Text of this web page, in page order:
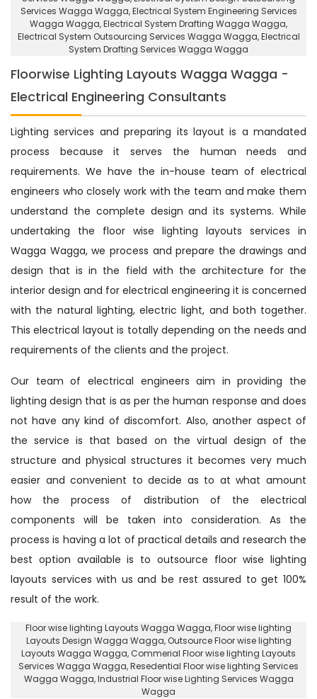
Services Wagga Wagga, Electrical System Engineering Services
Wagga Wagga,Electrical System Drafting Wagga Wagga,
Electrical System Outsourcing Services Wagga Wagga,Electrical
System Drafting Services Wagga Wagga
Floorwise Lighting Layouts Wagga Wagga -
Electrical Engineering Consultants
Lighting services and preparing its layout is a mandated
process because it serves the human needs and
requirements. We have the in-house team of electrical
engineers who closely work with the team and make them
understand the complete design and its systems. While
undertaking the floor wise lighting layouts services in
Wagga Wagga, we process and prepare the drawings and
design that is in the field with the architecture for the
interior design and for electrical engineering it is concerned
with the natural lighting, electric light, and both together.
This electrical layout is totally depending on the needs and
requirements of the clients and the project.
Our team of electrical engineers aim in providing the
lighting design that is as per the human response and does
not have any kind of discomfort. Also, another aspect of
the service is that based on the virtual design of the
structure and physical structures it becomes very much
easier and convenient to decide as to at what amount
how the process of distribution of the electrical
components will be taken into consideration. As the
process is having a lot of practical details and research the
best option available is to outsource floor wise lighting
layouts services with us and be rest assured to get 100%
result of the work.
Floor wise lighting Layouts Wagga Wagga, Floor wise lighting
Layouts Design Wagga Wagga, Outsource Floor wise lighting
Layouts Wagga Wagga, Commerial Floor wise lighting Layouts
Services Wagga Wagga,Resedential Floor wise lighting Services
Wagga Wagga, Industrial Floor wise Lighting Services Wagga
Wagga